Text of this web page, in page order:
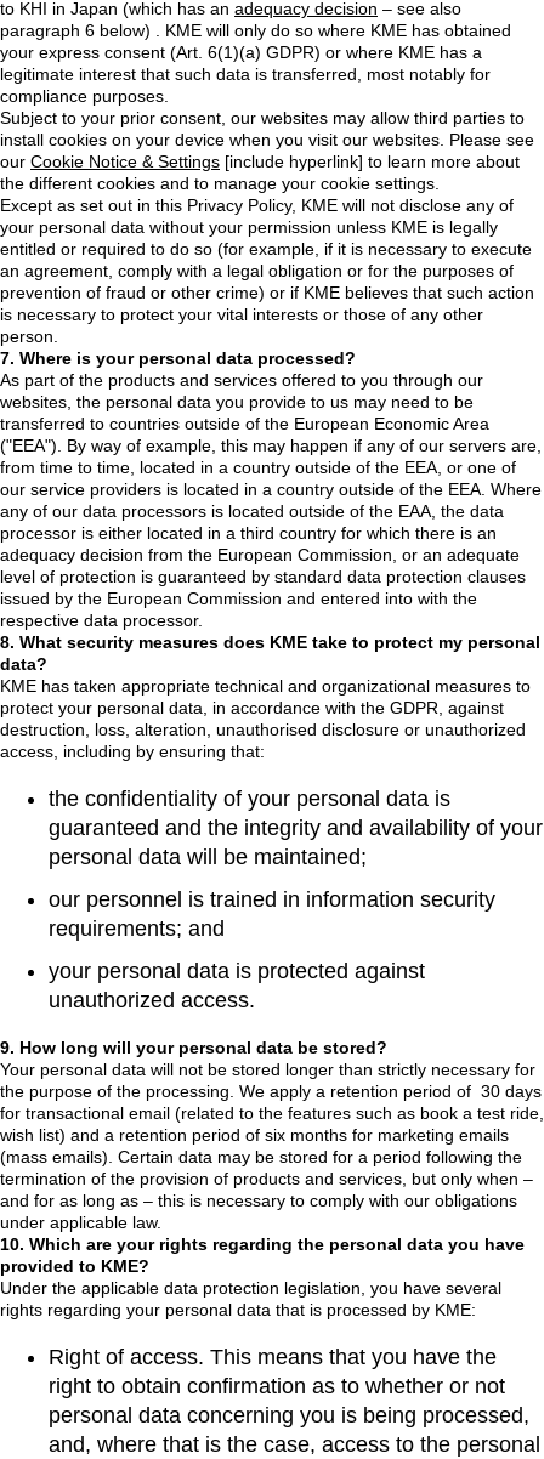
to KHI in Japan (which has an adequacy decision – see also
paragraph 6 below) . KME will only do so where KME has obtained
your express consent (Art. 6(1)(a) GDPR) or where KME has a
legitimate interest that such data is transferred, most notably for
compliance purposes.
Subject to your prior consent, our websites may allow third parties to
install cookies on your device when you visit our websites. Please see
our Cookie Notice & Settings [include hyperlink] to learn more about
the different cookies and to manage your cookie settings.
Except as set out in this Privacy Policy, KME will not disclose any of
your personal data without your permission unless KME is legally
entitled or required to do so (for example, if it is necessary to execute
an agreement, comply with a legal obligation or for the purposes of
prevention of fraud or other crime) or if KME believes that such action
is necessary to protect your vital interests or those of any other
person.
7. Where is your personal data processed?
As part of the products and services offered to you through our
websites, the personal data you provide to us may need to be
transferred to countries outside of the European Economic Area
("EEA"). By way of example, this may happen if any of our servers are,
from time to time, located in a country outside of the EEA, or one of
our service providers is located in a country outside of the EEA. Where
any of our data processors is located outside of the EAA, the data
processor is either located in a third country for which there is an
adequacy decision from the European Commission, or an adequate
level of protection is guaranteed by standard data protection clauses
issued by the European Commission and entered into with the
respective data processor.
8. What security measures does KME take to protect my personal
data?
KME has taken appropriate technical and organizational measures to
protect your personal data, in accordance with the GDPR, against
destruction, loss, alteration, unauthorised disclosure or unauthorized
access, including by ensuring that:
the confidentiality of your personal data is
guaranteed and the integrity and availability of your
personal data will be maintained;
our personnel is trained in information security
requirements; and
your personal data is protected against
unauthorized access.
9. How long will your personal data be stored?
Your personal data will not be stored longer than strictly necessary for
the purpose of the processing. We apply a retention period of 30 days
for transactional email (related to the features such as book a test ride,
wish list) and a retention period of six months for marketing emails
(mass emails). Certain data may be stored for a period following the
termination of the provision of products and services, but only when –
and for as long as – this is necessary to comply with our obligations
under applicable law.
10. Which are your rights regarding the personal data you have
provided to KME?
Under the applicable data protection legislation, you have several
rights regarding your personal data that is processed by KME:
Right of access. This means that you have the
right to obtain confirmation as to whether or not
personal data concerning you is being processed,
and, where that is the case, access to the personal